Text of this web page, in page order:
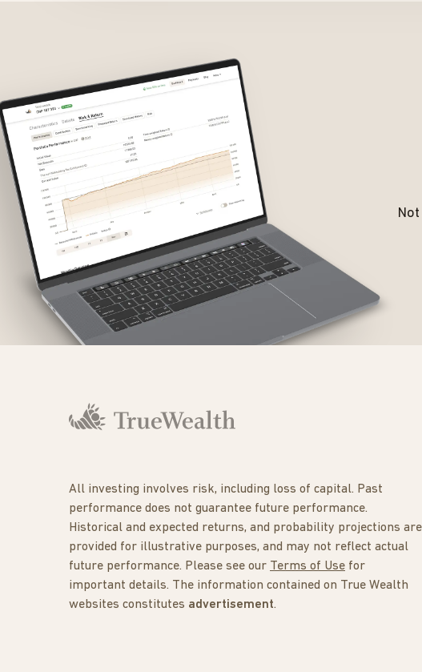
All investing involves risk, including loss of capital. Past
performance does not guarantee future performance.
Historical and expected returns, and probability projections are
provided for illustrative purposes, and may not reflect actual
future performance. Please see our Terms of Use for
important details. The information contained on True Wealth
websites constitutes advertisement.